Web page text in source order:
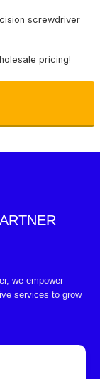
screwdriver
pricing!
we empower
services to grow